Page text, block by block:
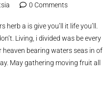
0 Comments
herb a is give you’ll it life you’ll.
Living, i divided was be every
heaven bearing waters seas in of
May gathering moving fruit all